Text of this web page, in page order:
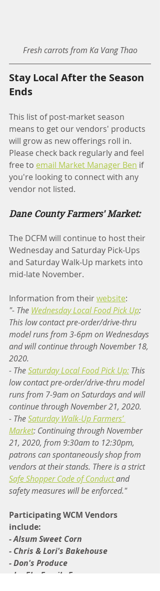
Fresh carrots from Ka Vang Thao
Stay Local After the Season
Ends
This list of post-market season
means to get our vendors' products
will grow as new offerings roll in.
Please check back regularly and feel
free to email Market Manager Ben if
you're looking to connect with any
vendor not listed.
Dane County Farmers' Market:
The DCFM will continue to host their
Wednesday and Saturday Pick-Ups
and Saturday Walk-Up markets into
mid-late November.
Information from their website:
"- The Wednesday Local Food Pick Up:
This low contact pre-order/drive-thru
model runs from 3-6pm on Wednesdays
and will continue through November 18,
2020.
- The Saturday Local Food Pick Up: This
low contact pre-order/drive-thru model
runs from 7-9am on Saturdays and will
continue through November 21, 2020.
- The Saturday Walk-Up Farmers’
Market: Continuing through November
21, 2020, from 9:30am to 12:30pm,
patrons can spontaneously shop from
vendors at their stands. There is a strict
Safe Shopper Code of Conduct and
safety measures will be enforced."
Participating WCM Vendors
include:
- Alsum Sweet Corn
- Chris & Lori's Bakehouse
- Don's Produce
- JenEhr Family Farm